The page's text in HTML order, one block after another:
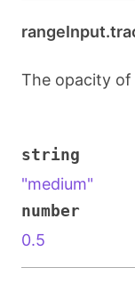
The opacity
string
"medium"
number
0.5